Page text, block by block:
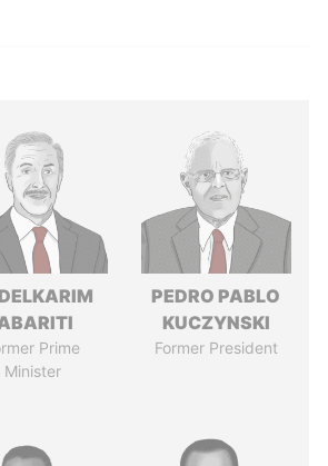
Prime
Minister
PEDRO PABLO
KUCZYNSKI
Former President